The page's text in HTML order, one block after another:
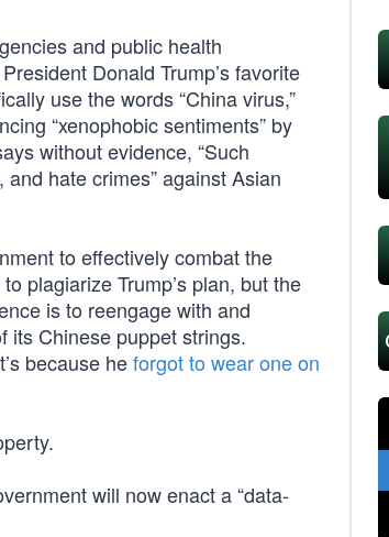
and public health
Donald Trump’s favorite
use the words “China virus,”
“xenophobic sentiments” by
without evidence, “Such
hate crimes” against Asian
to effectively combat the
plagiarize Trump’s plan, but the
is to reengage with and
its Chinese puppet strings.
because heforgot to wear one on
will now enact a “data-